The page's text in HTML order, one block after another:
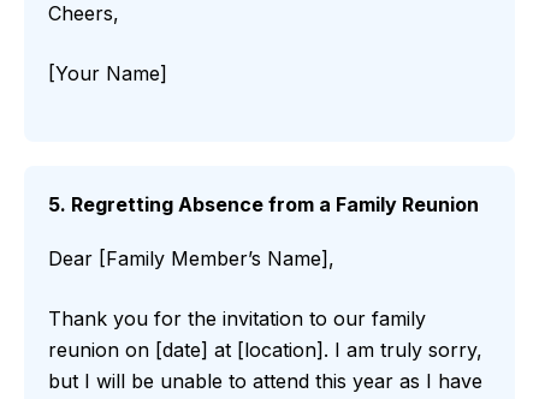
Cheers,
[Your Name]
5. Regretting Absence from a Family Reunion
Dear [Family Member’s Name],
Thank you for the invitation to our family
reunion on [date] at [location]. I am truly sorry,
but I will be unable to attend this year as I have